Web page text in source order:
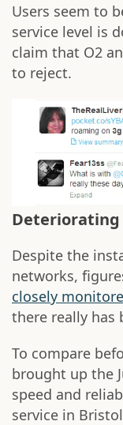
Users seem to
service level is
claim that O2
to reject.
Deteriorating
Despite the
networks,
closely
there really has
To compare
brought up the
speed and
service in